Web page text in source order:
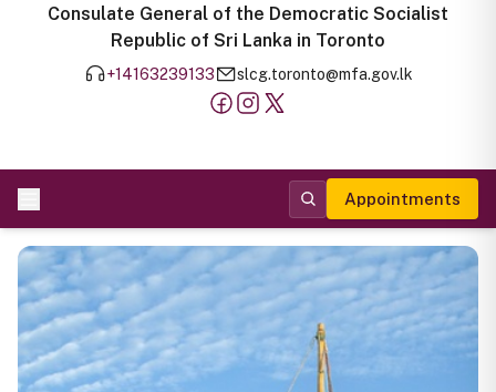
Consulate General of the Democratic Socialist
Republic of Sri Lanka in Toronto
+14163239133 slcg.toronto@mfa.gov.lk
Appointments